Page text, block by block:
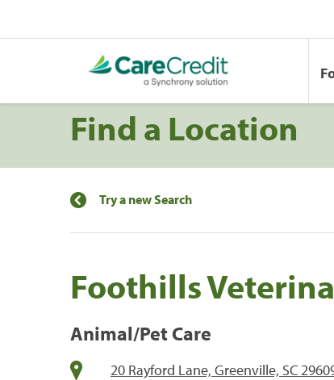
Find a Location
Try a new Search
Foothills
Animal/Pet Care
20 Rayford Lane, Greenville, SC